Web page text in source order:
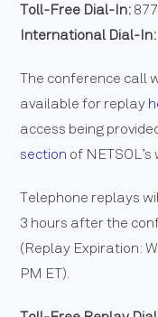
Toll-Free Dial-In:
International Dial-In:
The conference call
available for replay
access being
section of NETSOL’s
Telephone replays
3 hours after the
(Replay Expiration:
PM ET).